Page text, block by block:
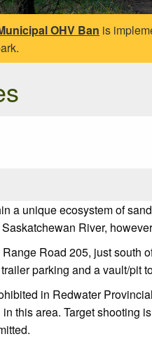
OHV Ban is
a unique ecosystem of
River,
Road 205, just
parking and a vault/pit
in Redwater
this area. Target shooting